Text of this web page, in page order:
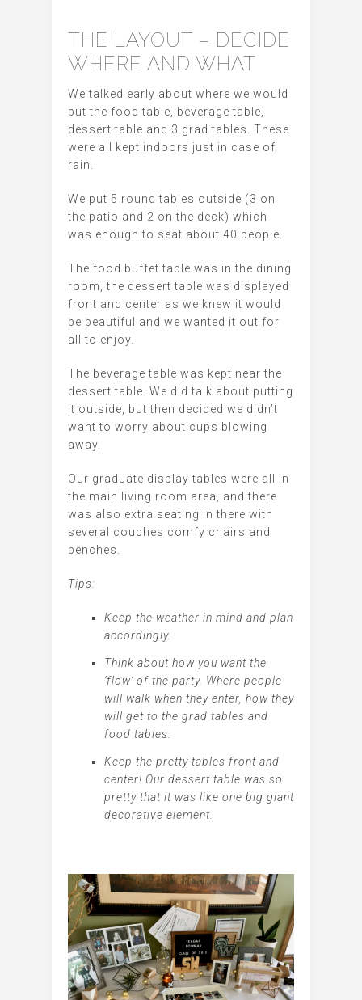
THE LAYOUT – DECIDE
WHERE AND WHAT
We talked early about where we would
put the food table, beverage table,
dessert table and 3 grad tables. These
were all kept indoors just in case of
rain.
We put 5 round tables outside (3 on
the patio and 2 on the deck) which
was enough to seat about 40 people.
The food buffet table was in the dining
room, the dessert table was displayed
front and center as we knew it would
be beautiful and we wanted it out for
all to enjoy.
The beverage table was kept near the
dessert table. We did talk about putting
it outside, but then decided we didn’t
want to worry about cups blowing
away.
Our graduate display tables were all in
the main living room area, and there
was also extra seating in there with
several couches comfy chairs and
benches.
Tips:
Keep the weather in mind and plan
accordingly.
Think about how you want the
‘flow’ of the party. Where people
will walk when they enter, how they
will get to the grad tables and
food tables.
Keep the pretty tables front and
center! Our dessert table was so
pretty that it was like one big giant
decorative element.